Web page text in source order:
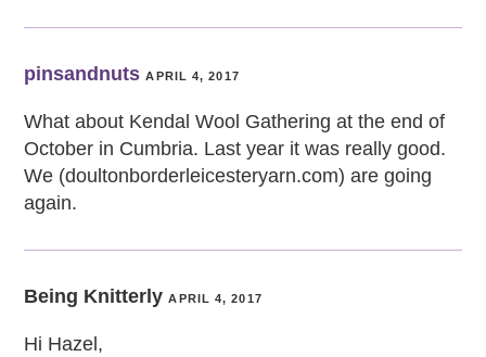
pinsandnuts APRIL 4, 2017
What about Kendal Wool Gathering at the end of
October in Cumbria. Last year it was really good.
We (doultonborderleicesteryarn.com) are going
again.
Being KnitterlyAPRIL 4, 2017
Hi Hazel,